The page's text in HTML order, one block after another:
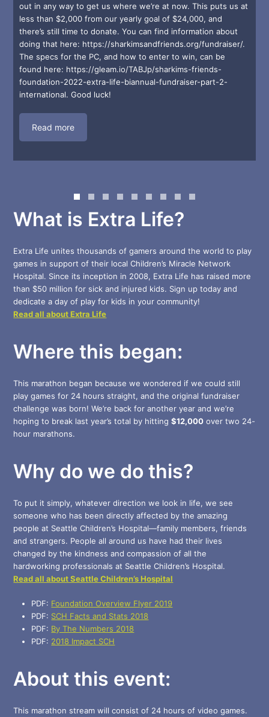
out in any way to get us where we’re at now. This puts us at
less than $2,000 from our yearly goal of $24,000, and
there’s still time to donate. You can find information about
doing that here: https://sharkimsandfriends.org/fundraiser/.
The specs for the PC, and how to enter to win, can be
found here: https://gleam.io/TABJp/sharkims-friends-
foundation-2022-extra-life-biannual-fundraiser-part-2-
international. Good luck!
Read more
What is Extra Life?
Extra Life unites thousands of gamers around the world to play
games in support of their local Children’s Miracle Network
Hospital. Since its inception in 2008, Extra Life has raised more
than $50 million for sick and injured kids. Sign up today and
dedicate a day of play for kids in your community!
Read all about Extra Life
Where this began:
This marathon began because we wondered if we could still
play games for 24 hours straight, and the original fundraiser
challenge was born! We’re back for another year and we’re
hoping to break last year’s total by hitting$12,000 over two 24-
hour marathons.
Why do we do this?
To put it simply, whatever direction we look in life, we see
someone who has been directly affected by the amazing
people at Seattle Children’s Hospital—family members, friends
and strangers. People all around us have had their lives
changed by the kindness and compassion of all the
hardworking professionals at Seattle Children’s Hospital.
Read all about Seattle Children’s Hospital
PDF: Foundation Overview Flyer 2019
PDF: SCH Facts and Stats 2018
PDF: By The Numbers 2018
PDF: 2018 Impact SCH
About this event:
This marathon stream will consist of 24 hours of video games.